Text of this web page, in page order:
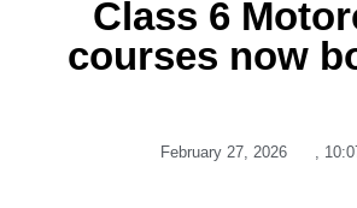
Class 6
courses now
February 27, 2026 ,